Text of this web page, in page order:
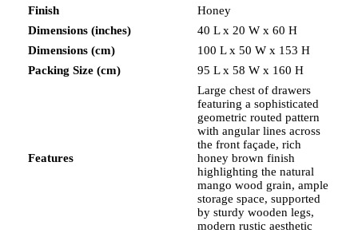
Finish
Honey
Dimensions (inches)
40 L x 20 W x 60 H
Dimensions (cm)
100 L x 50 W x 153 H
Packing Size (cm)
95 L x 58 W x 160 H
Features
Large chest of drawers
featuring a sophisticated
geometric routed pattern
with angular lines across
the front façade, rich
honey brown finish
highlighting the natural
mango wood grain, ample
storage space, supported
by sturdy wooden legs,
modern rustic aesthetic